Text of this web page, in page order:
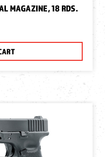
MAGAZINE, 18 RDS.